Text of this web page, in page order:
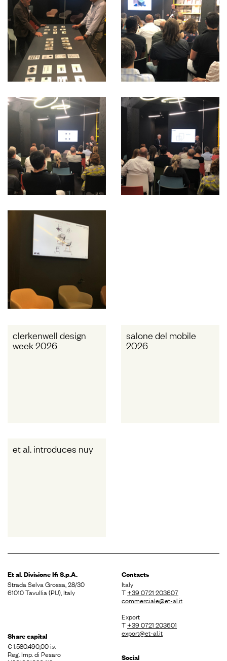
clerkenwell design
week 2026
salone del mobile
2026
et al. introduces nuy
Et al. DivisioneIfi S.p.A.
Strada Selva Grossa, 28/30
61010 Tavullia (PU), Italy
Share capital
€ 1.580.490,00 i.v.
Reg. Imp. di Pesaro
Contacts
Italy
T+39 0721 203607
commerciale@et-al.it
Export
T+39 0721 203601
export@et-al.it
Social